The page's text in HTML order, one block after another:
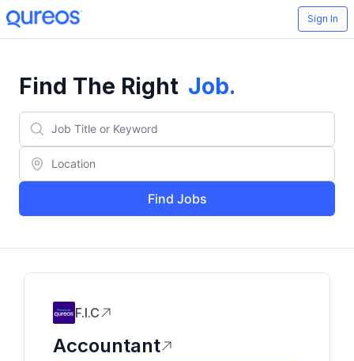
Sign In
Find The Right Job.
Find Jobs
F.I.C
Accountant